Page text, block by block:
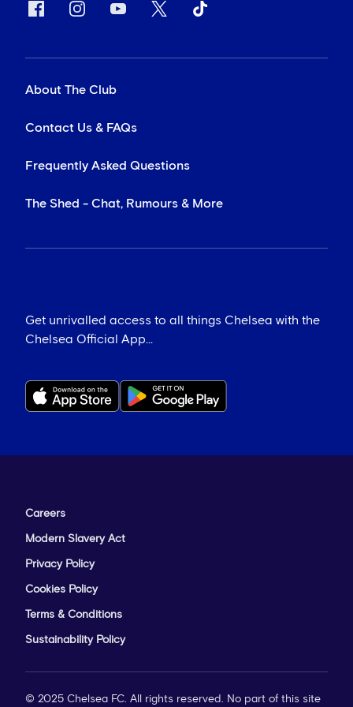
About The Club
Contact Us & FAQs
Frequently Asked Questions
The Shed - Chat, Rumours & More
Get unrivalled access to all things Chelsea with the
Chelsea Official App...
Careers
Modern Slavery Act
Privacy Policy
Cookies Policy
Terms & Conditions
Sustainability Policy
© 2025 Chelsea FC. All rights reserved. No part of this site